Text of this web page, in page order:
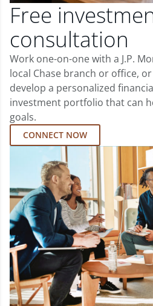
Free
consultation
Work one-on-one with a J.P.
local Chase branch or office,
develop a personalized
investment portfolio that can
goals.
CONNECT NOW